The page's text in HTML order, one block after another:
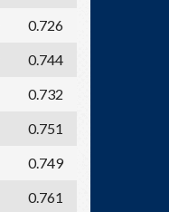
0.726
0.744
0.732
0.751
0.749
0.761